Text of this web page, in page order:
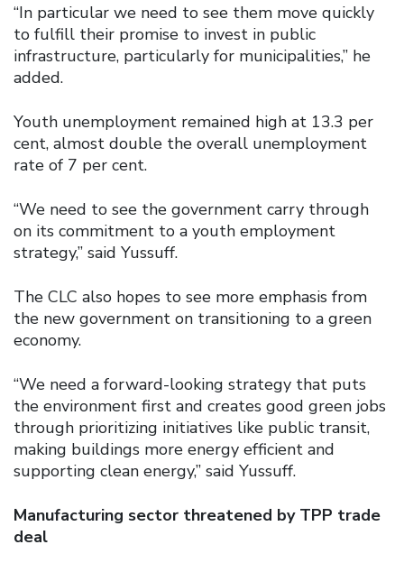
“In particular we need to see them move quickly
to fulfill their promise to invest in public
infrastructure, particularly for municipalities,” he
added.
Youth unemployment remained high at 13.3 per
cent, almost double the overall unemployment
rate of 7 per cent.
“We need to see the government carry through
on its commitment to a youth employment
strategy,” said Yussuff.
The CLC also hopes to see more emphasis from
the new government on transitioning to a green
economy.
“We need a forward-looking strategy that puts
the environment first and creates good green jobs
through prioritizing initiatives like public transit,
making buildings more energy efficient and
supporting clean energy,” said Yussuff.
Manufacturing sector threatened by TPP trade
deal